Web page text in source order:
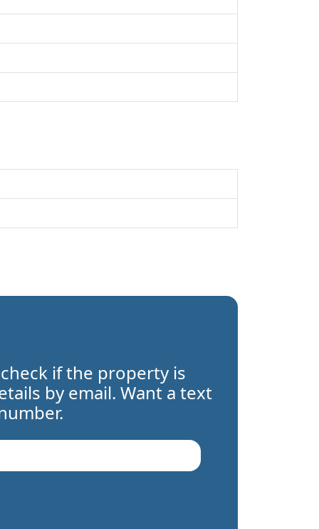
if the property is
by email. Want a text